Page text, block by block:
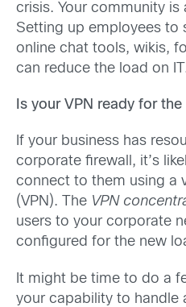
crisis. Your community is
Setting up employees to
online chat tools, wikis,
can reduce the load on
Is your VPN ready for
If your business has
corporate firewall, it’s
connect to them using a
(VPN). The VPN
users to your corporate
configured for the new
It might be time to do a
your capability to handle